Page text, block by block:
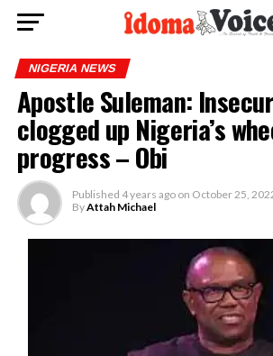
NIGERIA NEWS
Apostle Suleman:
clogged up Nigeria’s
progress – Obi
Published 4 years ago on October 25,
ByAttah Michael